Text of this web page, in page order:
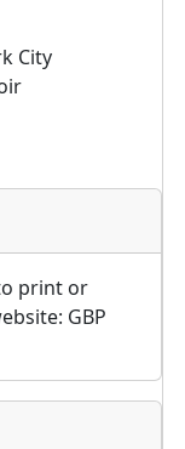
City
print or
GBP